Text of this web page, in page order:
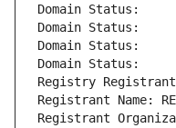
Domain Status:
Domain Status:
Domain Status:
Domain Status:
Registry Registrant
Registrant Name:
Registrant